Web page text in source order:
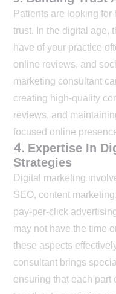
Patients are looking
trust. In the digital age,
have of your practice
online reviews, and
marketing consultant
creating high-quality
reviews, and
focused online
4. Expertise In
Strategies
Digital marketing
SEO, content
pay-per-click
may not have the time
these aspects
consultant brings
ensuring that each part